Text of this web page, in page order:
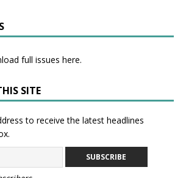
full issues here.
SITE
to receive the latest headlines
SUBSCRIBE